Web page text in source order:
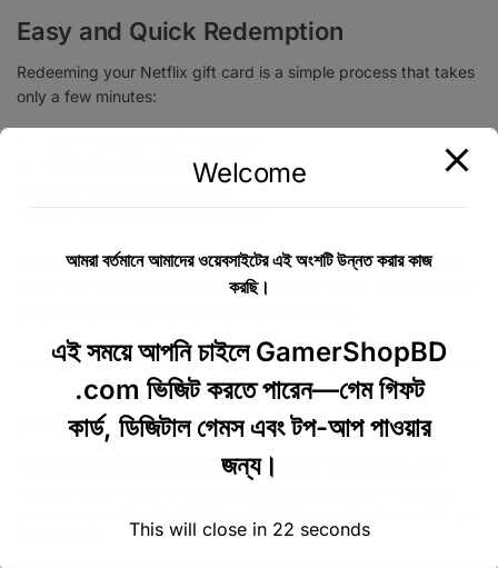
Easy and Quick Redemption
Redeeming your Netflix gift card is a simple process that takes
only a few minutes:
Go to the redemption page
Once redeemed, Netflix will automatically use the balance to
cover your subscription fees until it is fully used. This ensures a
Why Buy from BuyGamesBD?
BuyGamesBD is committed to providing a reliable and user-
Welcome
আমরা বর্তমানে আমাদের ওয়েবসাইটের এই অংশটি উন্নত করার কাজ
করছি।
এই সময়ে আপনি চাইলে GamerShopBD
.com ভিজিট করতে পারেন—গেম গিফট
কার্ড, ডিজিটাল গেমস এবং টপ-আপ পাওয়ার
জন্য।
This will close in 22 seconds